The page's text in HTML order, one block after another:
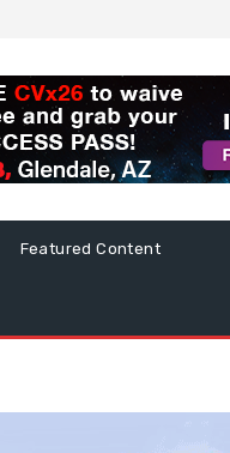
Featured Content